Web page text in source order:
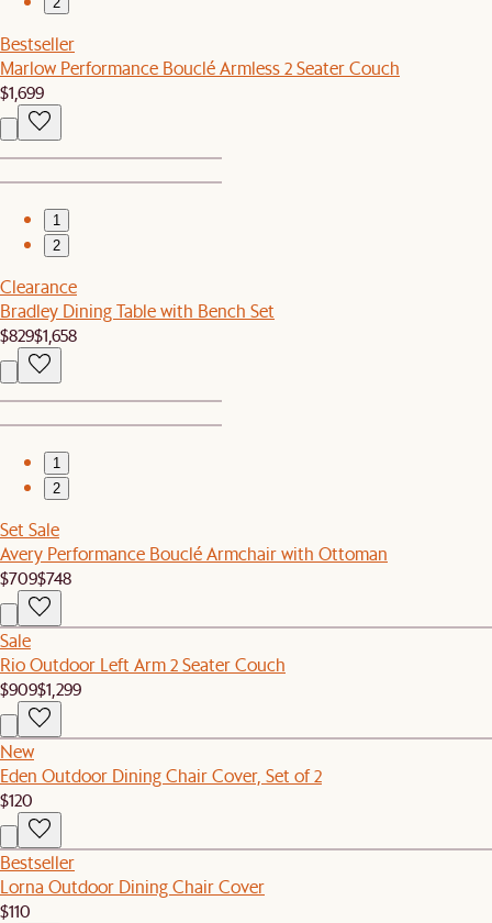
Bestseller
Marlow Performance Bouclé Armless 2 Seater Couch
$1,699
1
2
Clearance
Bradley Dining Table with Bench Set
$829$1,658
1
2
Set Sale
Avery Performance Bouclé Armchair with Ottoman
$709$748
Sale
Rio Outdoor Left Arm 2 Seater Couch
$909$1,299
New
Eden Outdoor Dining Chair Cover, Set of 2
$120
Bestseller
Lorna Outdoor Dining Chair Cover
$110